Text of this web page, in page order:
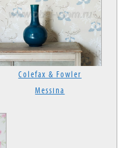
Colefax & Fowler
Messina